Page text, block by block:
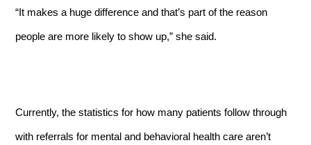
“It makes a huge difference and that’s part of the reason
people are more likely to show up,” she said.
Currently, the statistics for how many patients follow through
with referrals for mental and behavioral health care aren’t